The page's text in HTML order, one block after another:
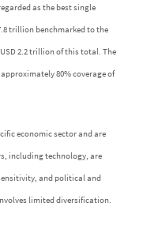
as the best single
trillion benchmarked to the
2.2 trillion of this total. The
80% coverage of
economic sector and are
including technology, are
and political and
limited diversification.